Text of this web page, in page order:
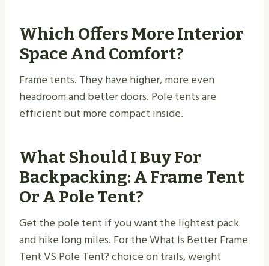
Which Offers More Interior
Space And Comfort?
Frame tents. They have higher, more even
headroom and better doors. Pole tents are
efficient but more compact inside.
What Should I Buy For
Backpacking: A Frame Tent
Or A Pole Tent?
Get the pole tent if you want the lightest pack
and hike long miles. For the What Is Better Frame
Tent VS Pole Tent? choice on trails, weight